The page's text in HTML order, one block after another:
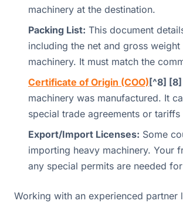
machinery at the destination.
Packing List: This document
including the net and gross
machinery. It must match the
Certificate of Origin (COO)[^8] [8]
machinery was manufactured. It
special trade agreements or tariffs
Export/Import Licenses: Some
importing heavy machinery. Your
any special permits are needed
Working with an experienced partner